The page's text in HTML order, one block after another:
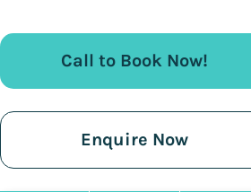
Call to Book Now!
Enquire Now